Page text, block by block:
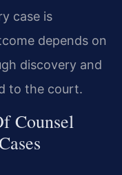
case is
depends on
discovery and
to the court.
Counsel